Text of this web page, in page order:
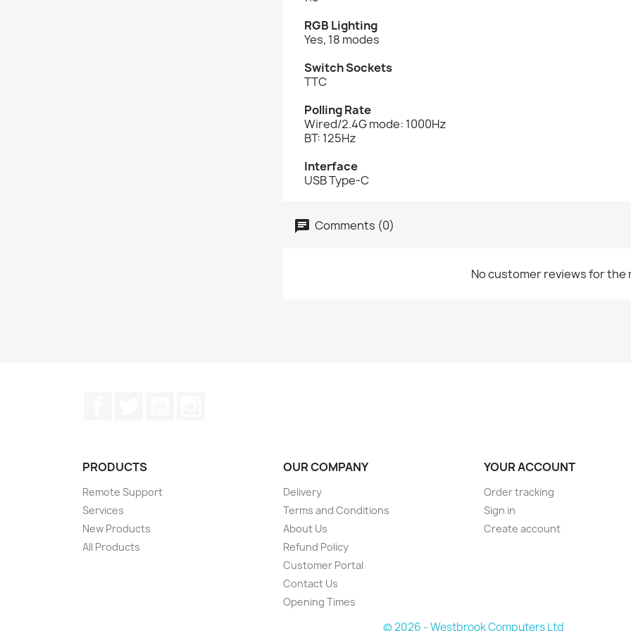
RGB Lighting
Yes, 18 modes
Switch Sockets
TTC
Polling Rate
Wired/2.4G mode: 1000Hz
BT: 125Hz
Interface
USB Type-C
Comments (0)
No customer reviews for the
PRODUCTS
Remote Support
Services
New Products
All Products
OUR COMPANY
Delivery
Terms and Conditions
About Us
Refund Policy
Customer Portal
Contact Us
Opening Times
YOUR ACCOUNT
Order tracking
Sign in
Create account
© 2026 - Westbrook Computers Ltd